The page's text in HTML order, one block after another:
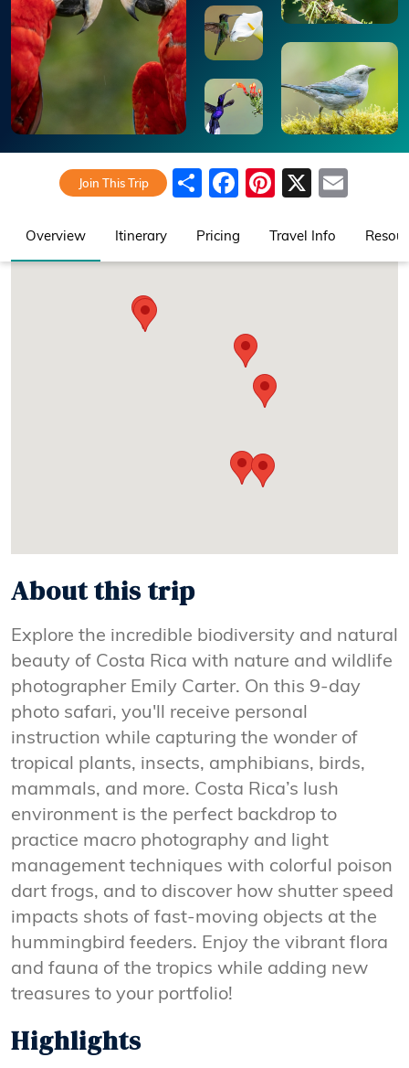
Join This Trip ShareFacebook
Pinterest
X
Overview Itinerary Pricing Travel Info
About this trip
Explore the incredible biodiversity and natural
beauty of Costa Rica with nature and wildlife
photographer Emily Carter. On this 9-day
photo safari, you'll receive personal
instruction while capturing the wonder of
tropical plants, insects, amphibians, birds,
mammals, and more. Costa Rica’s lush
environment is the perfect backdrop to
practice macro photography and light
management techniques with colorful poison
dart frogs, and to discover how shutter speed
impacts shots of fast-moving objects at the
hummingbird feeders. Enjoy the vibrant flora
and fauna of the tropics while adding new
treasures to your portfolio!
Highlights